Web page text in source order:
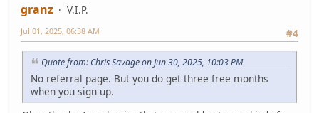
granz
V.I.P.
#4
Jul 01, 2025, 06:38 AM
Quote from: Chris Savage on Jun 30, 2025, 10:03 PM
No referral page. But you do get three free months
when you sign up.